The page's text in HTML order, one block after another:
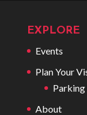
EXPLORE
Events
Plan Your
About